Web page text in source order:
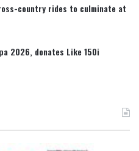
country rides to culminate at
2026, donates Like 150i